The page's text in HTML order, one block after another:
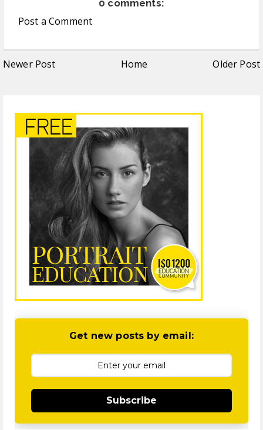
0 comments:
Post a Comment
Newer Post Home Older Post
Get new posts by email:
Subscribe